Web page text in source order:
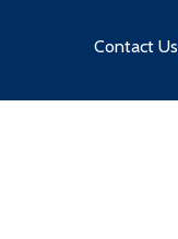
Contact Us